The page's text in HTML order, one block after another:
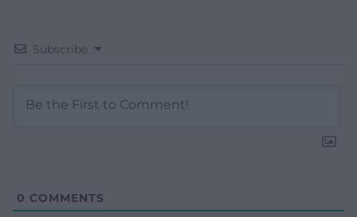
Subscribe
0 COMMENTS